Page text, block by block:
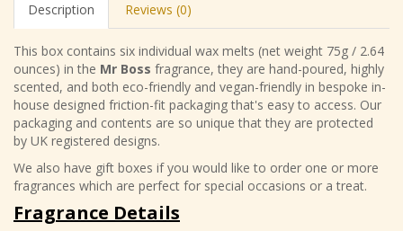
Description Reviews (0)
This box contains six individual wax melts (net weight 75g / 2.64
ounces) in the Mr Boss fragrance, they are hand-poured, highly
scented, and both eco-friendly and vegan-friendly in bespoke in-
house designed friction-fit packaging that's easy to access. Our
packaging and contents are so unique that they are protected
by UK registered designs.
We also have gift boxes if you would like to order one or more
fragrances which are perfect for special occasions or a treat.
Fragrance Details